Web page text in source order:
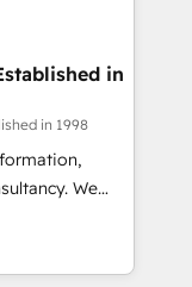
by
means we
as well the
in
in 1998
We
to
fuel their